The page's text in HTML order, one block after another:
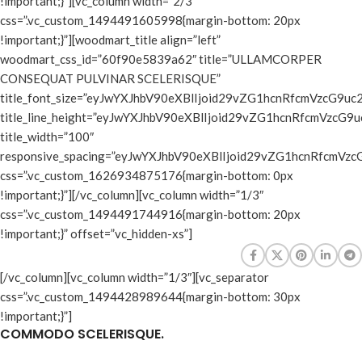
css=”.vc_custom_1494491605998{margin-bottom: 20px
!important;}”][woodmart_title align=”left”
woodmart_css_id=”60f90e5839a62″ title=”ULLAMCORPER
CONSEQUAT PULVINAR SCELERISQUE”
title_width=”100″
css=”.vc_custom_1626934875176{margin-bottom: 0px
!important;}”][/vc_column][vc_column width=”1/3″
css=”.vc_custom_1494491744916{margin-bottom: 20px
!important;}” offset=”vc_hidden-xs”]
[/vc_column][vc_column width=”1/3″][vc_separator
css=”.vc_custom_1494428989644{margin-bottom: 30px
!important;}”]
COMMODO SCELERISQUE.